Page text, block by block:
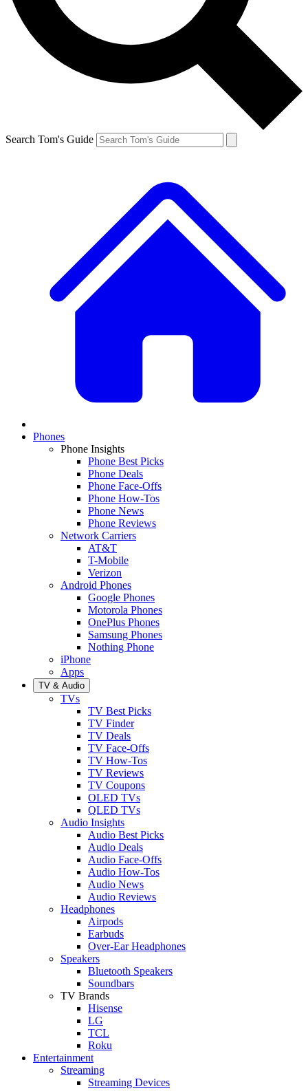
Search Tom's Guide
Phones
Phone Insights
Phone Best Picks
Phone Deals
Phone Face-Offs
Phone How-Tos
Phone News
Phone Reviews
Network Carriers
AT&T
T-Mobile
Verizon
Android Phones
Google Phones
Motorola Phones
OnePlus Phones
Samsung Phones
Nothing Phone
iPhone
Apps
TV & Audio
TVs
TV Best Picks
TV Finder
TV Deals
TV Face-Offs
TV How-Tos
TV Reviews
TV Coupons
OLED TVs
QLED TVs
Audio Insights
Audio Best Picks
Audio Deals
Audio Face-Offs
Audio How-Tos
Audio News
Audio Reviews
Headphones
Airpods
Earbuds
Over-Ear Headphones
Speakers
Bluetooth Speakers
Soundbars
TV Brands
Hisense
LG
TCL
Roku
Entertainment
Streaming
Streaming Devices